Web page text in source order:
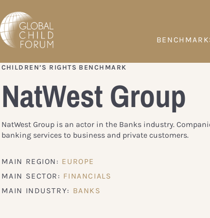
CHILDREN’S RIGHTS BENCHMARK
NatWest Group
NatWest Group is an actor in the Banks industry.
banking services to business and private customers.
MAIN REGION: EUROPE
MAIN SECTOR: FINANCIALS
MAIN INDUSTRY: BANKS